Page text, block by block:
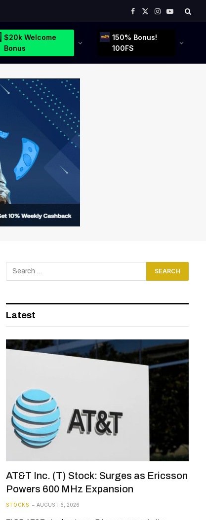
Facebook
X
Instagram
YouTube
$20k Welcome
Bonus
150% Bonus!
100FS
Latest
AT&T Inc. (T) Stock: Surges as Ericsson
Powers 600 MHz Expansion
STOCKS AUGUST 6, 2026